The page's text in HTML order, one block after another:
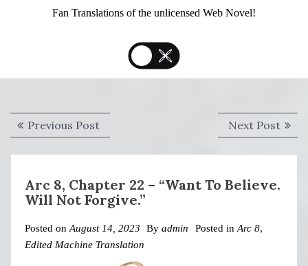
Fan Translations of the unlicensed Web Novel!
Post
navigation
Previous PostPrevious
post:
Next PostNext
post:
Arc 8, Chapter 22 – “Want To Believe.
Will Not Forgive.”
Posted onAugust 14, 2023 By admin Posted inArc 8,
Edited Machine Translation